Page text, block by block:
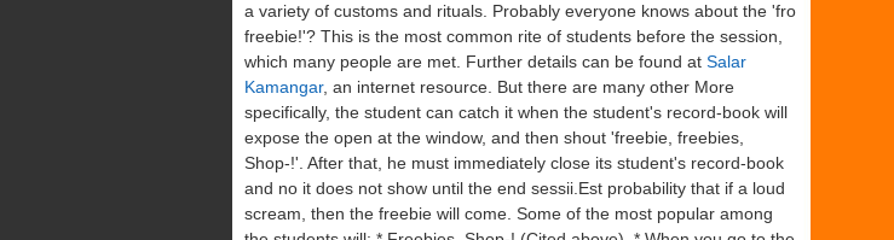
a variety of customs and rituals. Probably everyone knows about the 'fro
freebie!'? This is the most common rite of students before the session,
which many people are met. Further details can be found at Salar
Kamangar, an internet resource. But there are many other More
specifically, the student can catch it when the student's record-book will
expose the open at the window, and then shout 'freebie, freebies,
Shop-!'. After that, he must immediately close its student's record-book
and no it does not show until the end sessii.Est probability that if a loud
scream, then the freebie will come. Some of the most popular among